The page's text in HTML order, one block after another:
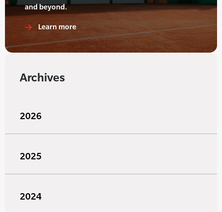
and beyond.
Learn more
Archives
2026
2025
2024